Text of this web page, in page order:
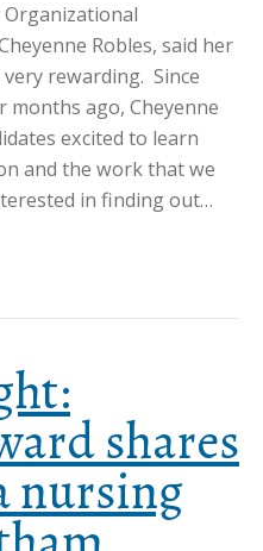
Robles, said her
rewarding. Since
ago, Cheyenne
excited to learn
and the work that we
in finding out…
shares
nursing